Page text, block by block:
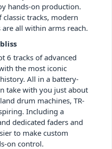
hands-on production.
tracks, modern
all within arms reach.
6 tracks of advanced
the most iconic
All in a battery-
take with you just about
drum machines, TR-
Including a
dedicated faders and
to make custom
on control.